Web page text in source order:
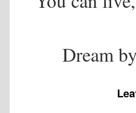
Dream